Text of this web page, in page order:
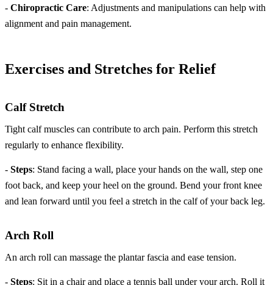
- Chiropractic Care: Adjustments and manipulations can help with
alignment and pain management.
Exercises and Stretches for Relief
Calf Stretch
Tight calf muscles can contribute to arch pain. Perform this stretch
regularly to enhance flexibility.
- Steps: Stand facing a wall, place your hands on the wall, step one
foot back, and keep your heel on the ground. Bend your front knee
and lean forward until you feel a stretch in the calf of your back leg.
Arch Roll
An arch roll can massage the plantar fascia and ease tension.
- Steps: Sit in a chair and place a tennis ball under your arch. Roll it